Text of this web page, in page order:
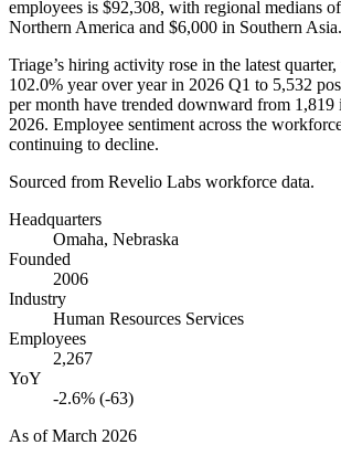
employees is $92,308, with regional medians of
Northern America and $6,000 in Southern Asia.
Triage’s hiring activity rose in the latest
102.0% year over year in 2026 Q1 to 5,532
per month have trended downward from 1,819
2026. Employee sentiment across the
continuing to decline.
Sourced from Revelio Labs workforce data.
Headquarters
Omaha, Nebraska
Founded
2006
Industry
Human Resources Services
Employees
2,267
YoY
-2.6% (-63)
As ofMarch 2026